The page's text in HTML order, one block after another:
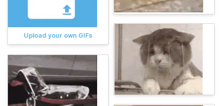
Upload your own GIFs